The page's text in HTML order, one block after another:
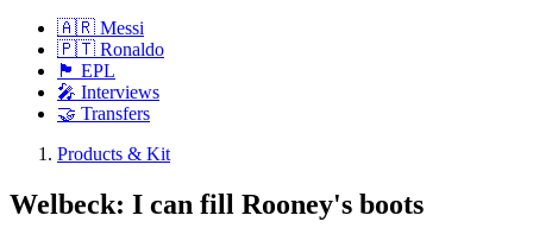
🇦🇷 Messi
🇵🇹 Ronaldo
🏴󠁧󠁢󠁥󠁮󠁧󠁿 EPL
🎤 Interviews
🤝 Transfers
Products & Kit
Welbeck: I can fill Rooney's boots